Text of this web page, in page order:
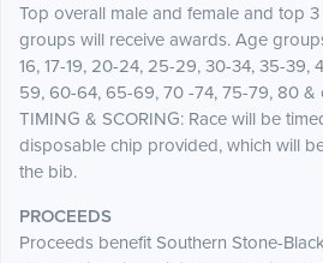
Top overall male and female and top
groups will receive awards. Age
16, 17-19, 20-24, 25-29, 30-34, 35-39,
59, 60-64, 65-69, 70 -74, 75-79, 80 &
TIMING & SCORING: Race will be
disposable chip provided, which will
the bib.
PROCEEDS
Proceeds benefit Southern Stone-